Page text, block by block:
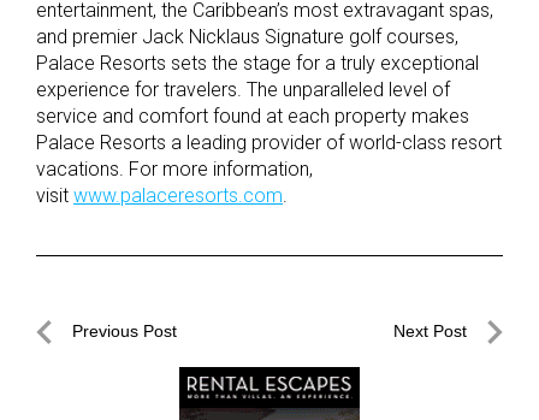
entertainment, the Caribbean’s most extravagant spas,
and premier Jack Nicklaus Signature golf courses,
Palace Resorts sets the stage for a truly exceptional
experience for travelers. The unparalleled level of
service and comfort found at each property makes
Palace Resorts a leading provider of world-class resort
vacations. For more information,
visit www.palaceresorts.com.
PostPrevious Post Next Post